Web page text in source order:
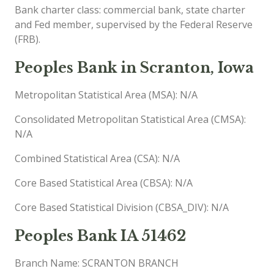
Bank charter class: commercial bank, state charter
and Fed member, supervised by the Federal Reserve
(FRB).
Peoples Bank in Scranton, Iowa
Metropolitan Statistical Area (MSA): N/A
Consolidated Metropolitan Statistical Area (CMSA):
N/A
Combined Statistical Area (CSA): N/A
Core Based Statistical Area (CBSA): N/A
Core Based Statistical Division (CBSA_DIV): N/A
Peoples Bank IA 51462
Branch Name: SCRANTON BRANCH